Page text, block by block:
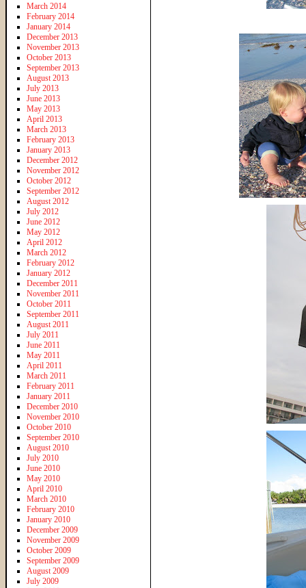
March 2014
February 2014
January 2014
December 2013
November 2013
October 2013
September 2013
August 2013
July 2013
June 2013
May 2013
April 2013
March 2013
February 2013
January 2013
December 2012
November 2012
October 2012
September 2012
August 2012
July 2012
June 2012
May 2012
April 2012
March 2012
February 2012
January 2012
December 2011
November 2011
October 2011
September 2011
August 2011
July 2011
June 2011
May 2011
April 2011
March 2011
February 2011
January 2011
December 2010
November 2010
October 2010
September 2010
August 2010
July 2010
June 2010
May 2010
April 2010
March 2010
February 2010
January 2010
December 2009
November 2009
October 2009
September 2009
August 2009
July 2009